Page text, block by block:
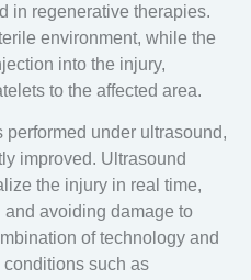
in regenerative therapies.
environment, while the
into the injury,
to the affected area.
performed under ultrasound,
improved. Ultrasound
the injury in real time,
avoiding damage to
of technology and
such as